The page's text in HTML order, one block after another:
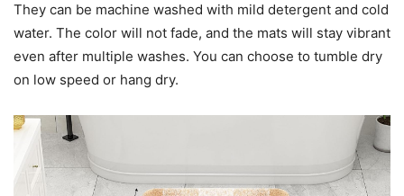
They can be machine washed with mild detergent and cold
water. The color will not fade, and the mats will stay vibrant
even after multiple washes. You can choose to tumble dry
on low speed or hang dry.